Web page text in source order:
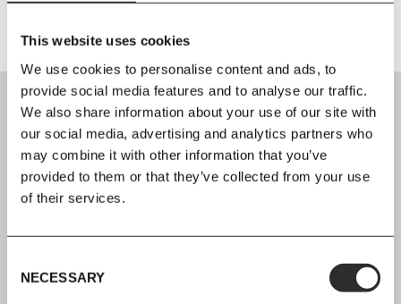
This website uses cookies
We use cookies to personalise content and ads, to
provide social media features and to analyse our traffic.
We also share information about your use of our site with
our social media, advertising and analytics partners who
may combine it with other information that you’ve
provided to them or that they’ve collected from your use
of their services.
Selection
NECESSARY
SIGN UP